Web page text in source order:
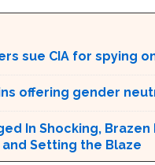
sue CIA for spying
offering gender
In Shocking,
Setting the Blaze